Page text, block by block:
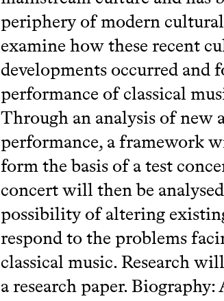
periphery of modern
examine how these recent
developments occurred and
performance of classical
Through an analysis of new
performance, a framework
form the basis of a test
concert will then be
possibility of altering
respond to the problems
classical music. Research
a research paper.